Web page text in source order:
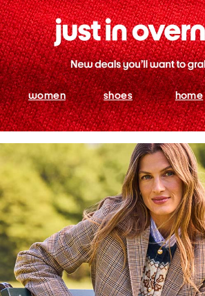
women shoes home